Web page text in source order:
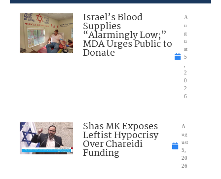
Israel’s Blood
Supplies
“Alarmingly Low;”
MDA Urges Public to
Donate
A
u
g
u
st
5
2
0
2
6
Shas MK Exposes
Leftist Hypocrisy
Over Chareidi
Funding
A
ug
ust
5,
20
26